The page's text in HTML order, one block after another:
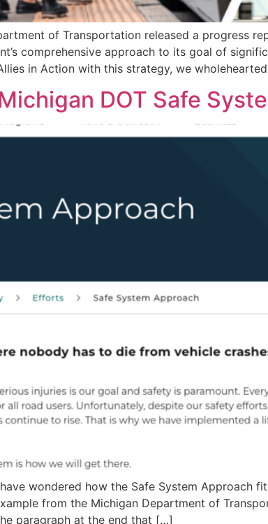
of Transportation released a progress
comprehensive approach to its goal of
in Action with this strategy, we
DOT Safe
wondered how the Safe System Approach
from the Michigan Department of
paragraph at the end that […]